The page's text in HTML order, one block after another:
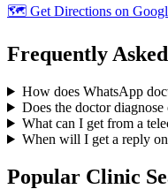
🗺️ Get Directions on
Frequently
How does WhatsApp
Does the doctor
What can I get from a
When will I get a reply
Popular Clinic